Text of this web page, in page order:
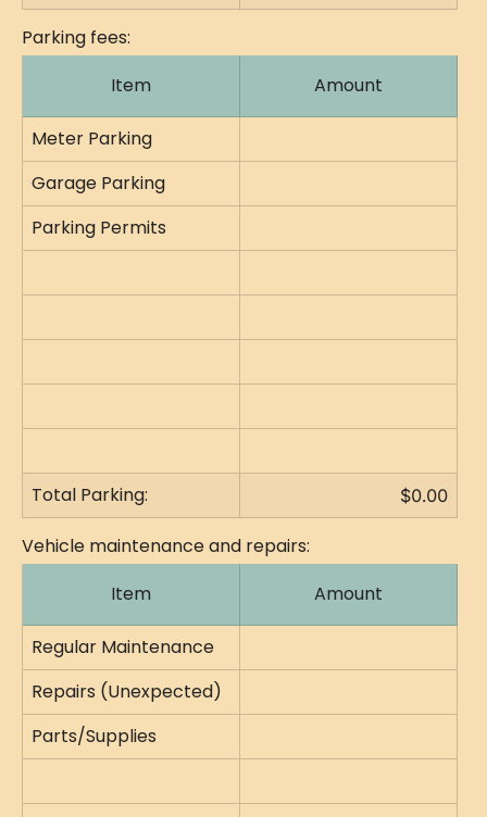
Parking fees:
Item
Amount
Meter Parking
Garage Parking
Parking Permits
Total Parking: $0.00
Vehicle maintenance and repairs:
Item
Amount
Regular Maintenance
Repairs (Unexpected)
Parts/Supplies